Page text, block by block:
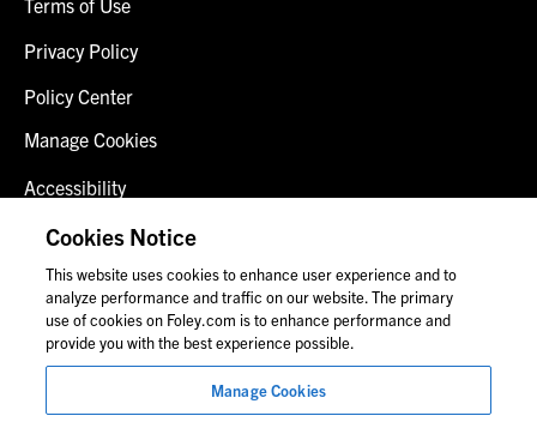
Terms of Use
Privacy Policy
Policy Center
Manage Cookies
Accessibility
Client Login
Contact Us
© 2026 Foley & Lardner LLP
Attorney Advertisement
Cookies Notice
This website uses cookies to enhance user experience and to
analyze performance and traffic on our website. The primary
use of cookies on Foley.com is to enhance performance and
provide you with the best experience possible.
Manage Cookies